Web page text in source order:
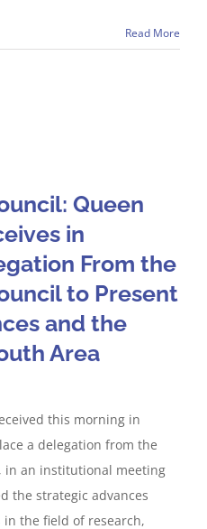
Read More
Queen
in
From the
to Present
and the
Area
this morning in
a delegation from the
in an institutional meeting
the strategic advances
the field of research,